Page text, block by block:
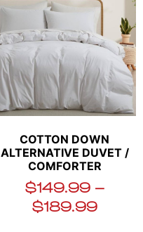
COTTON DOWN
ALTERNATIVE DUVET /
COMFORTER
$149.99 –
$189.99